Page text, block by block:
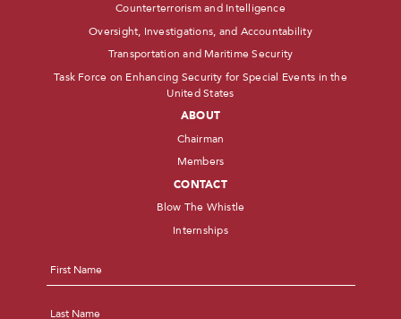
Counterterrorism and Intelligence
Oversight, Investigations, and Accountability
Transportation and Maritime Security
Task Force on Enhancing Security for Special Events in the
United States
ABOUT
Chairman
Members
CONTACT
Blow The Whistle
Internships